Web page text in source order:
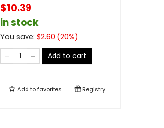
$10.39
in stock
You save: $2.60 (20%)
Add to cart
Add tofavorites Registry